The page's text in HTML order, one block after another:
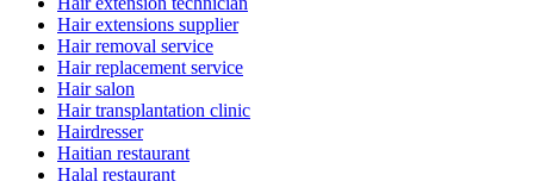
Hair extensions supplier
Hair removal service
Hair replacement service
Hair salon
Hair transplantation clinic
Hairdresser
Haitian restaurant
Halal restaurant